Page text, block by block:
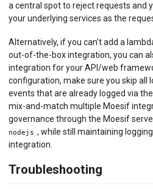
a central spot to reject requests and
your underlying services as the
Alternatively, if you can’t add a
out-of-the-box integration, you can
integration for your API/web
configuration, make sure you skip all
events that are already logged via
mix-and-match multiple Moesif
governance through the Moesif
nodejs , while still maintaining
integration.
Troubleshooting